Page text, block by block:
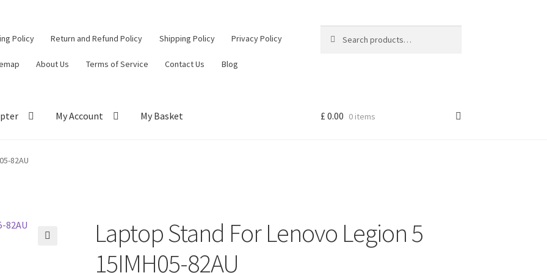
Policy Return and Refund Policy Shipping Policy Privacy Policy
About Us Terms of Service Contact Us Blog
for:
My Account My Basket
Contact Us
£ 0.00 0 items
82AU
Laptop Stand For Lenovo Legion 5
15IMH05-82AU